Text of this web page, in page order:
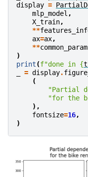
display =
mlp_model ,
X_train,
**
ax=ax,
**
)
print(f"done in {
= display.figure_
(
"Partial
"for the
),
fontsize=16,
)